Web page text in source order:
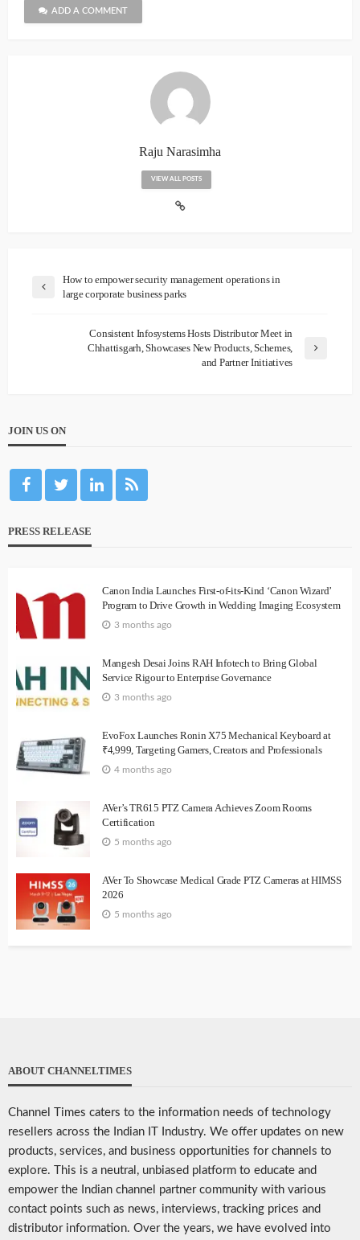
ADD A COMMENT
Raju Narasimha
VIEW ALL POSTS
How to empower security management operations in
large corporate business parks
Consistent Infosystems Hosts Distributor Meet in
Chhattisgarh, Showcases New Products, Schemes,
and Partner Initiatives
JOIN US ON
PRESS RELEASE
Canon India Launches First-of-its-Kind ‘Canon Wizard’
Program to Drive Growth in Wedding Imaging Ecosystem
3 months ago
Mangesh Desai Joins RAH Infotech to Bring Global
Service Rigour to Enterprise Governance
3 months ago
EvoFox Launches Ronin X75 Mechanical Keyboard at
₹4,999, Targeting Gamers, Creators and Professionals
4 months ago
AVer’s TR615 PTZ Camera Achieves Zoom Rooms
Certification
5 months ago
AVer To Showcase Medical Grade PTZ Cameras at HIMSS
2026
5 months ago
ABOUT CHANNELTIMES
Channel Times caters to the information needs of technology
resellers across the Indian IT Industry. We offer updates on new
products, services, and business opportunities for channels to
explore. This is a neutral, unbiased platform to educate and
empower the Indian channel partner community with various
contact points such as news, interviews, tracking prices and
distributor information. Over the years, we have evolved into